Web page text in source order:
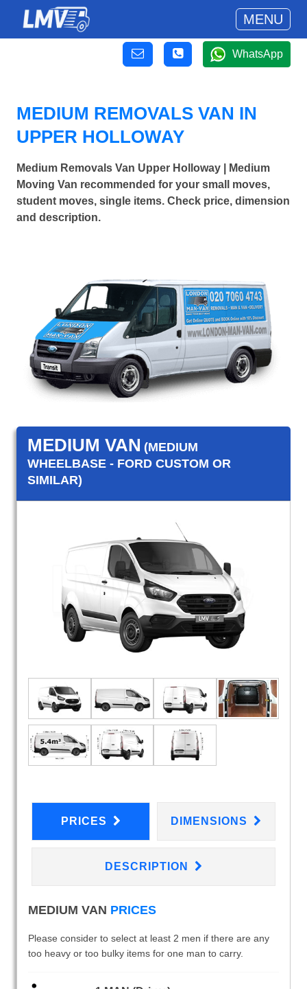
MENU
WhatsApp
MEDIUM REMOVALS VAN IN
UPPER HOLLOWAY
Medium Removals Van Upper Holloway | Medium
Moving Van recommended for your small moves,
student moves, single items. Check price, dimension
and description.
MEDIUM VAN (MEDIUM
WHEELBASE - FORD CUSTOM OR
SIMILAR)
PRICES DIMENSIONS
DESCRIPTION
MEDIUM VAN PRICES
Please consider to select at least 2 men if there are any
too heavy or too bulky items for one man to carry.